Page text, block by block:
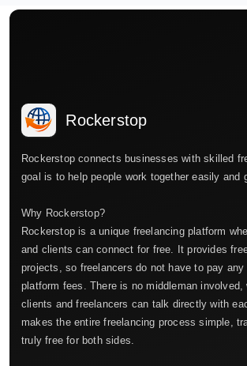
Rockerstop
Rockerstop connects businesses with skilled
goal is to help people work together easily and
Why Rockerstop?
Rockerstop is a unique freelancing platform
and clients can connect for free. It provides
projects, so freelancers do not have to pay
platform fees. There is no middleman involved,
clients and freelancers can talk directly with
makes the entire freelancing process simple,
truly free for both sides.